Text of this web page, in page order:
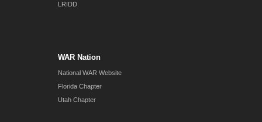
LRIDD
WAR Nation
National WAR Website
Florida Chapter
Utah Chapter